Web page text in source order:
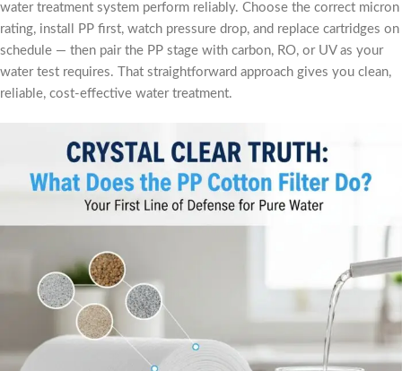
water treatment system perform reliably. Choose the correct micron
rating, install PP first, watch pressure drop, and replace cartridges on
schedule — then pair the PP stage with carbon, RO, or UV as your
water test requires. That straightforward approach gives you clean,
reliable, cost-effective water treatment.